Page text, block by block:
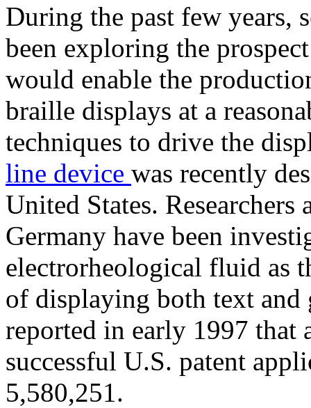
During the past few years,
been exploring the
would enable the
braille displays at a
techniques to drive the
line device was recently
United States.
Germany have been
electrorheological fluid as
of displaying both text and
reported in early 1997 that
successful U.S. patent
5,580,251.